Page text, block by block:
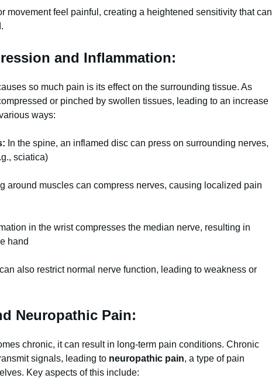
movement feel painful, creating a heightened sensitivity that can
and Inflammation:
so much pain is its effect on the surrounding tissue. As
or pinched by swollen tissues, leading to an increase
ways:
In the spine, an inflamed disc can press on surrounding nerves,
sciatica)
around muscles can compress nerves, causing localized pain
in the wrist compresses the median nerve, resulting in
hand
also restrict normal nerve function, leading to weakness or
Neuropathic Pain:
chronic, it can result in long-term pain conditions. Chronic
signals, leading to neuropathic pain, a type of pain
Key aspects of this include: